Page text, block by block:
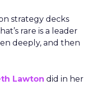
strategy decks
rare is a leader
deeply, and then
Lawton did in her